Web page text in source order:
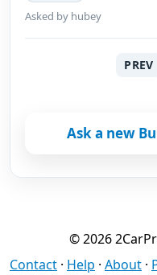
Asked by hubey
PREV
Ask a new
© 2026
Contact · Help · About ·